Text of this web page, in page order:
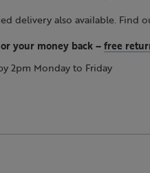
delivery also available. Find
your money back – free
2pm Monday to Friday